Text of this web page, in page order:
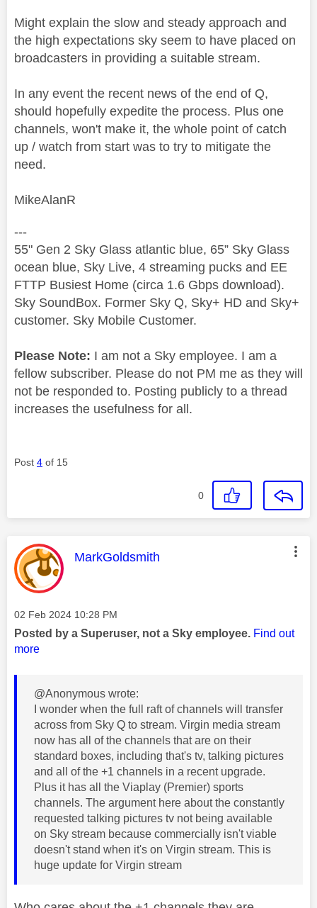
Might explain the slow and steady approach and
the high expectations sky seem to have placed on
broadcasters in providing a suitable stream.
In any event the recent news of the end of Q,
should hopefully expedite the process. Plus one
channels, won't make it, the whole point of catch
up / watch from start was to try to mitigate the
need.
MikeAlanR
---
55" Gen 2 Sky Glass atlantic blue, 65” Sky Glass
ocean blue, Sky Live, 4 streaming pucks and EE
FTTP Busiest Home (circa 1.6 Gbps download).
Sky SoundBox. Former Sky Q, Sky+ HD and Sky+
customer. Sky Mobile Customer.
Please Note: I am not a Sky employee. I am a
fellow subscriber. Please do not PM me as they will
not be responded to. Posting publicly to a thread
increases the usefulness for all.
Post 4 of 15
0
This message was authored by:
MarkGoldsmith
Message posted on
‎02 Feb 2024 10:28 PM
Posted by a Superuser, not a Sky employee. Find out
more
@Anonymous wrote:
I wonder when the full raft of channels will transfer
across from Sky Q to stream. Virgin media stream
now has all of the channels that are on their
standard boxes, including that's tv, talking pictures
and all of the +1 channels in a recent upgrade.
Plus it has all the Viaplay (Premier) sports
channels. The argument here about the constantly
requested talking pictures tv not being available
on Sky stream because commercially isn't viable
doesn't stand when it's on Virgin stream. This is
huge update for Virgin stream